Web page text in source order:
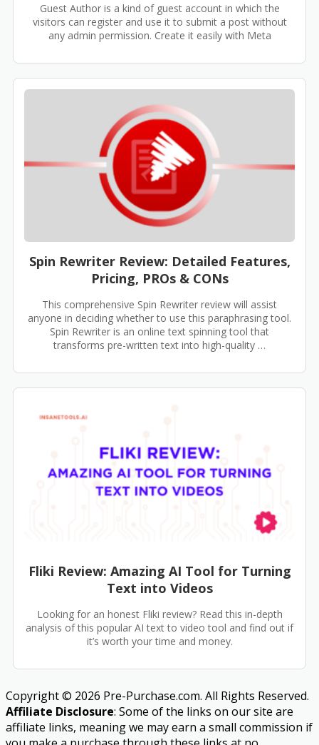
Guest Author is a kind of guest account in which the
visitors can register and use it to submit a post without
any admin permission. Create it easily with Meta
Spin Rewriter Review: Detailed Features,
Pricing, PROs & CONs
This comprehensive Spin Rewriter review will assist
anyone in deciding whether to use this paraphrasing tool.
Spin Rewriter is an online text spinning tool that
transforms pre-written text into high-quality …
Fliki Review: Amazing AI Tool for Turning
Text into Videos
Looking for an honest Fliki review? Read this in-depth
analysis of this popular AI text to video tool and find out if
it’s worth your time and money.
Copyright © 2026 Pre-Purchase.com. All Rights Reserved.
Affiliate Disclosure: Some of the links on our site are
affiliate links, meaning we may earn a small commission if